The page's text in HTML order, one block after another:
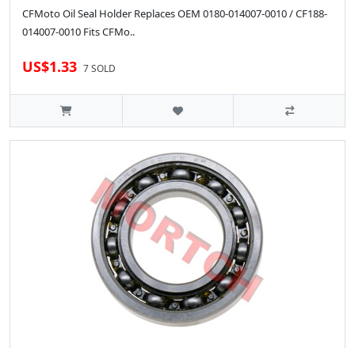
CFMoto Oil Seal Holder Replaces OEM 0180-014007-0010 / CF188-
014007-0010 Fits CFMo..
US$1.33 7 SOLD